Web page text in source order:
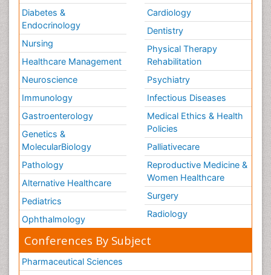
Diabetes &
Endocrinology
Nursing
Healthcare Management
Neuroscience
Immunology
Gastroenterology
Genetics &
MolecularBiology
Pathology
Alternative Healthcare
Pediatrics
Ophthalmology
Cardiology
Dentistry
Physical Therapy
Rehabilitation
Psychiatry
Infectious Diseases
Medical Ethics & Health
Policies
Palliativecare
Reproductive Medicine &
Women Healthcare
Surgery
Radiology
Conferences By Subject
Pharmaceutical Sciences